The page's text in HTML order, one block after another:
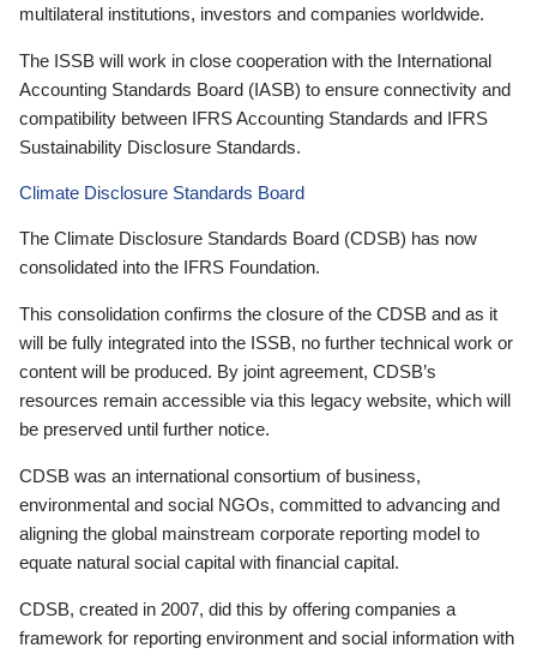
multilateral institutions, investors and companies worldwide.
The ISSB will work in close cooperation with the International
Accounting Standards Board (IASB) to ensure connectivity and
compatibility between IFRS Accounting Standards and IFRS
Sustainability Disclosure Standards.
Climate Disclosure Standards Board
The Climate Disclosure Standards Board (CDSB) has now
consolidated into the IFRS Foundation.
This consolidation confirms the closure of the CDSB and as it
will be fully integrated into the ISSB, no further technical work or
content will be produced. By joint agreement, CDSB’s
resources remain accessible via this legacy website, which will
be preserved until further notice.
CDSB was an international consortium of business,
environmental and social NGOs, committed to advancing and
aligning the global mainstream corporate reporting model to
equate natural social capital with financial capital.
CDSB, created in 2007, did this by offering companies a
framework for reporting environment and social information with